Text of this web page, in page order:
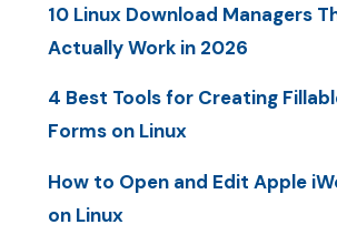
10 Linux Download Managers
Actually Work in 2026
4 Best Tools for Creating
Forms on Linux
How to Open and Edit Apple
on Linux